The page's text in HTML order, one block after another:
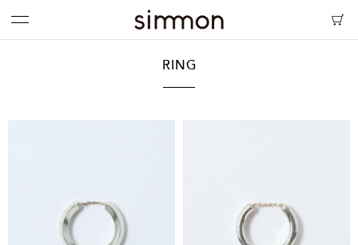
RING